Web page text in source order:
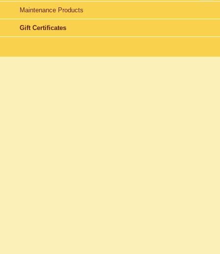
Maintenance Products
Gift Certificates